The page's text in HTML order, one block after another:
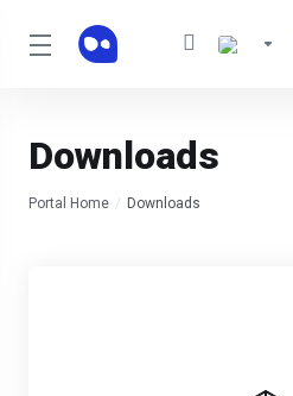
Downloads
Portal Home Downloads